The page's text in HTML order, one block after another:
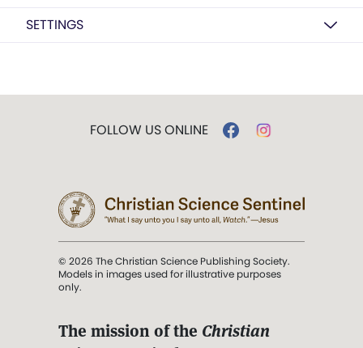
SETTINGS
FOLLOW US ONLINE
© 2026 The Christian Science Publishing Society.
Models in images used for illustrative purposes
only.
The mission of the Christian